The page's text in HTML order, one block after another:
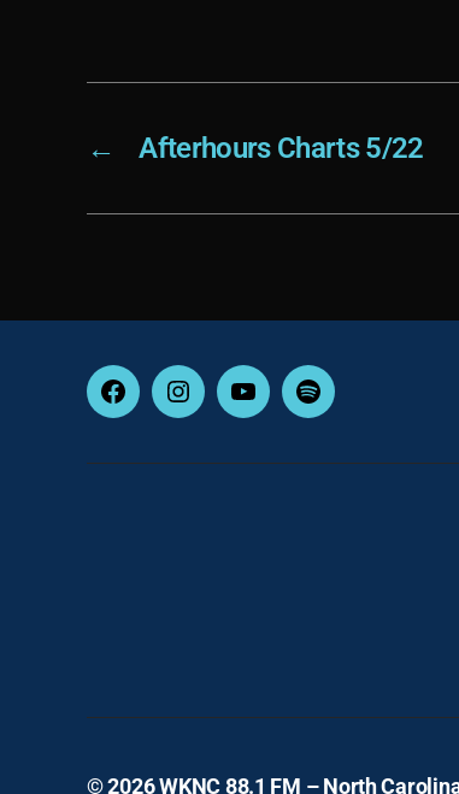
← Afterhours Charts 5/22
FacebookInstagramYouTubeSpotify
© 2026WKNC 88.1 FM – North